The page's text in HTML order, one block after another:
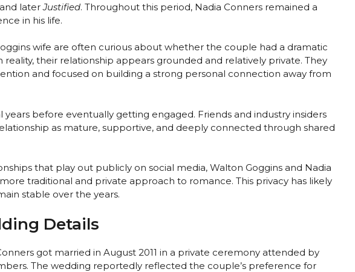
and laterJustified. Throughout this period, Nadia Conners remained a
in his life.
wife are often curious about whether the couple had a dramatic
their relationship appears grounded and relatively private. They
and focused on building a strong personal connection away from
before eventually getting engaged. Friends and industry insiders
as mature, supportive, and deeply connected through shared
that play out publicly on social media, Walton Goggins and Nadia
traditional and private approach to romance. This privacy has likely
stable over the years.
Details
got married in August 2011 in a private ceremony attended by
The wedding reportedly reflected the couple’s preference for